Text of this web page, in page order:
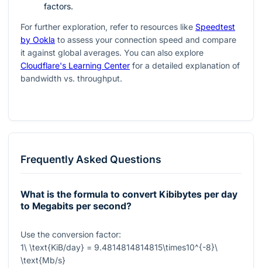
factors.
For further exploration, refer to resources like Speedtest
by Ookla to assess your connection speed and compare
it against global averages. You can also explore
Cloudflare's Learning Center for a detailed explanation of
bandwidth vs. throughput.
Frequently Asked Questions
What is the formula to convert Kibibytes per day
to Megabits per second?
Use the conversion factor:
1\ \text{KiB/day} = 9.4814814814815\times10^{-8}\
\text{Mb/s}